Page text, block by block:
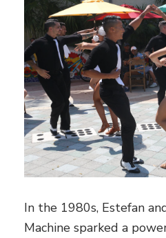
In the 1980s, Estefan
Machine sparked a